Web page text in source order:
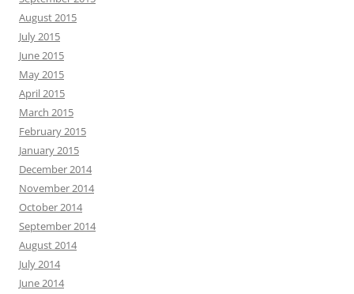
August 2015
July 2015
June 2015
May 2015
April 2015
March 2015
February 2015
January 2015
December 2014
November 2014
October 2014
September 2014
August 2014
July 2014
June 2014